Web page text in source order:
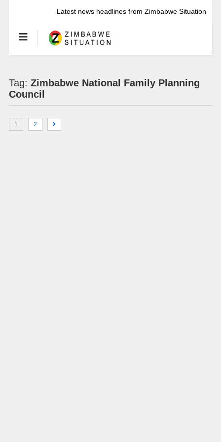
Latest news headlines from Zimbabwe Situation
Tag: Zimbabwe National Family Planning
Council
1 2